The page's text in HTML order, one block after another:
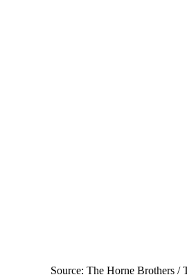
Source: The Horne Brothers /